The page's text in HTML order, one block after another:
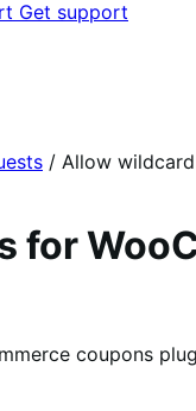
Get support
/ Allow
for
coupons